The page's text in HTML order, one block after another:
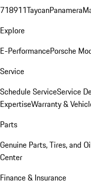
718911TaycanPanamera
Explore
E-PerformancePorsche
Service
Schedule ServiceService
ExpertiseWarranty &
Parts
Genuine Parts, Tires, and
Center
Finance & Insurance